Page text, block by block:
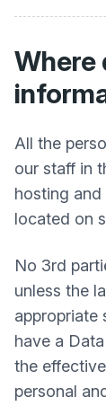
Where
All the
our staff in
hosting
located on
No 3rd
unless the
appropriate
have a
the
personal